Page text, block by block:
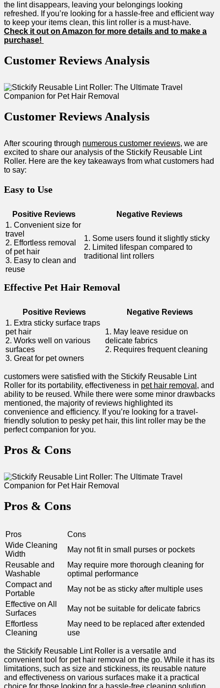
the lint disappears, leaving your ⁢belongings looking
refreshed. If you’re looking for a hassle-free and efficient way
to keep your items clean, this lint roller is a ‌must-have.
Check it out on Amazon for ⁤more details ⁤and to make a⁣
purchase!
Customer Reviews Analysis
Customer Reviews Analysis
After scouring through numerous customer​ reviews, ⁤we are
excited to share our analysis of the Stickify Reusable Lint
‍Roller. Here‍ are the key⁤ takeaways from what customers had
to say:
Easy to Use
Positive Reviews
Negative Reviews
1. Convenient size for
travel
2. Effortless ​removal
of pet hair
3. Easy to clean and
reuse
1. Some users found it slightly sticky
2. Limited lifespan compared to
traditional lint rollers
Effective Pet Hair Removal
Positive Reviews
Negative Reviews
1. Extra sticky surface traps
pet ⁣hair
2. Works well on various
surfaces
3. Great for pet owners
1. May leave residue ⁢on
delicate fabrics
2. Requires frequent cleaning
customers were satisfied with the Stickify Reusable Lint
Roller for its portability, effectiveness in pet hair removal , ‍and
ability to be reused. While there were some⁣ minor drawbacks
mentioned, the majority of ⁣reviews highlighted its
convenience and efficiency. If you’re looking⁢ for a travel-
friendly solution​ to​ pesky ‍pet hair, this lint roller may be the
perfect companion for​ you.
Pros & Cons
Pros & Cons
Pros
Cons
Wide Cleaning
Width
May not fit in⁤ small purses or pockets
Reusable and
Washable
May require ⁣more thorough ​cleaning for
optimal performance
Compact ⁣and
Portable
May⁢ not be as sticky after multiple uses
Effective on All‌
Surfaces
May not ⁤be suitable for delicate fabrics
Effortless
Cleaning
May need to be replaced after extended
use
the Stickify Reusable Lint Roller is ‍a‌ versatile and
convenient tool for⁤ pet hair removal on ‌the go. While it has its
limitations, such as size and stickiness, its reusable‍ nature
and effectiveness​ on various‍ surfaces make it ⁤a practical